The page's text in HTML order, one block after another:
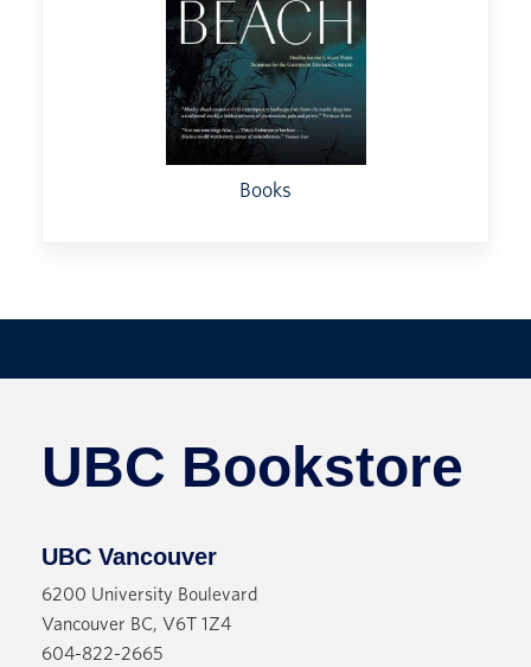
Books
UBC Bookstore
UBC Vancouver
6200 University Boulevard
Vancouver BC, V6T 1Z4
604-822-2665